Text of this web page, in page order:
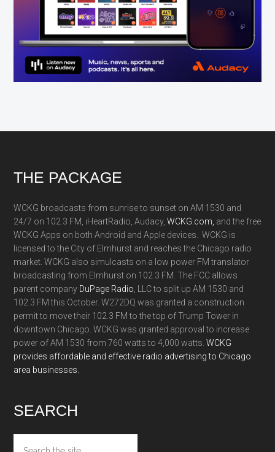
Footer
THE PACKAGE
WCKG broadcasts from sunrise to sunset on AM 1530 and
24/7 on 102.3 FM, iHeartRadio, Audacy,WCKG.com, and the free
WCKG Apps on both Android and Apple devices. WCKG is
licensed to the City of Elmhurst and reaches the Chicago radio
market. WCKG also simulcasts on a low power FM translator
broadcasting from Elmhurst on 102.3 FM. The FCC allows
parent company DuPage Radio , LLC to split up AM 1530 and
102.3 FM this October. W272DQ was granted a construction
permit to move their 102.3 FM to the top of Trump Tower in
downtown Chicago. WCKG was granted approval to increase
power of AM 1530 from 760 watts to 4,000 watts.WCKG
provides affordable and effective radio advertising to Chicago
area businesses.
SEARCH